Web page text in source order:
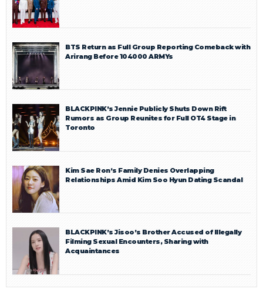
BTS Return as Full Group Reporting Comeback with
Arirang Before 104000 ARMYs
BLACKPINK’s Jennie Publicly Shuts Down Rift
Rumors as Group Reunites for Full OT4 Stage in
Toronto
Kim Sae Ron’s Family Denies Overlapping
Relationships Amid Kim Soo Hyun Dating Scandal
BLACKPINK’s Jisoo’s Brother Accused of Illegally
Filming Sexual Encounters, Sharing with
Acquaintances